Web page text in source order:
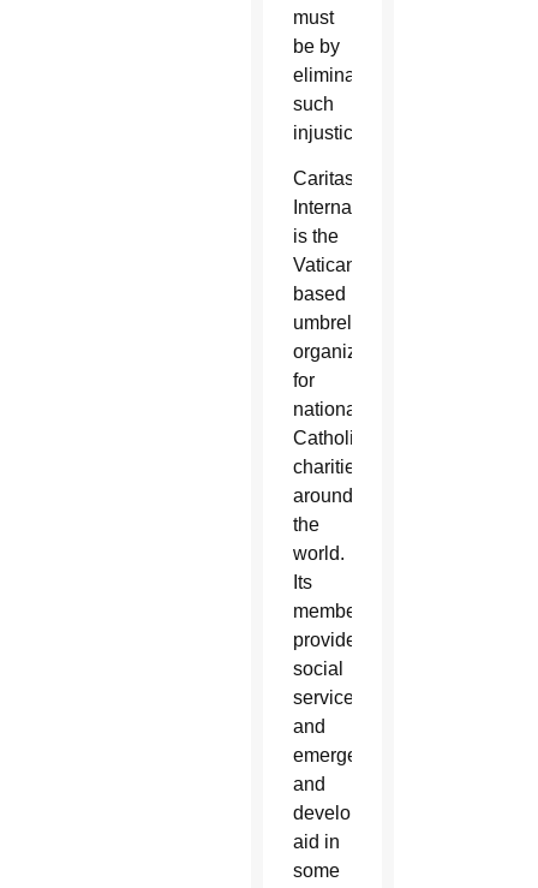
must
be by
eliminating
such
injustices.”
Caritas
Internationalis
is the
Vatican-
based
umbrella
organization
for
national
Catholic
charities
around
the
world.
Its
members
provide
social
services
and
emergency
and
development
aid in
some